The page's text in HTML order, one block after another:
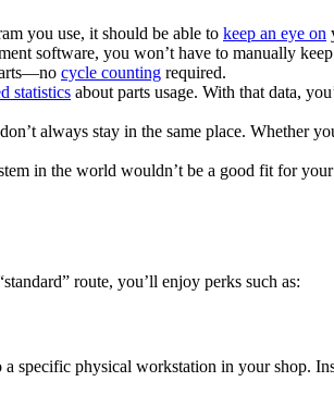
you use, it should be able to keep an eye on
software, you won’t have to manually
cycle counting required.
statistics about parts usage. With that data,
always stay in the same place. Whether
in the world wouldn’t be a good fit for
route, you’ll enjoy perks such as:
specific physical workstation in your shop.